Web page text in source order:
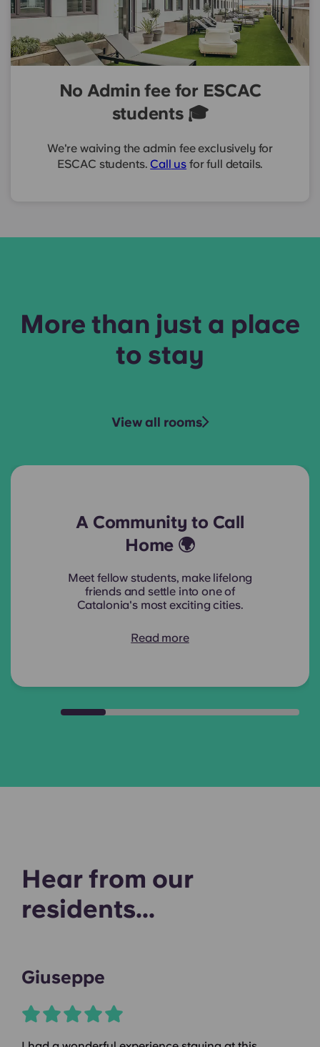
No Admin fee for ESCAC
students 🎓
We're waiving the admin fee exclusively for
ESCAC students. Call us for full details.
More than just a place
to stay
View all rooms
A Community to Call
Home 🌍
Meet fellow students, make lifelong
friends and settle into one of
Catalonia's most exciting cities.
Read more
Hear from our
residents...
Giuseppe